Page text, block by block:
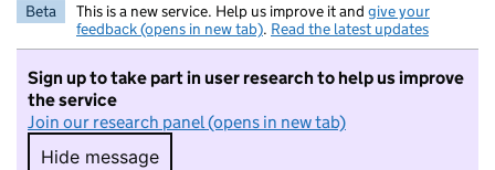
Beta This is a new service. Help us improve it and give your
feedback (opens in new tab). Read the latest updates
Sign up to take part in user research to help us improve
the service
Join our research panel (opens in new tab)
Hide message